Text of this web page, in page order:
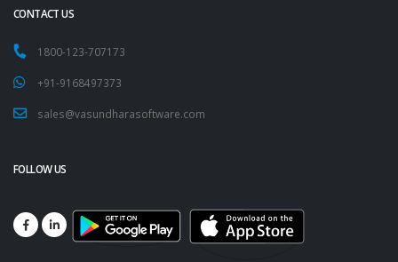
CONTACT US
1800-123-707173
+91-9168497373
sales@vasundharasoftware.com
FOLLOW US